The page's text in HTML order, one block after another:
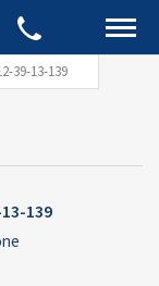
39-13-139
139